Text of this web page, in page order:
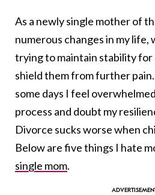
As a newly single mother of
numerous changes in my life,
trying to maintain stability for
shield them from further
some days I feel
process and doubt my
Divorce sucks worse when
Below are five things I hate
single mom.